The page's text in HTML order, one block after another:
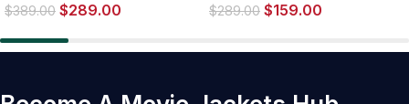
$389.00 $289.00 $289.00 $159.00